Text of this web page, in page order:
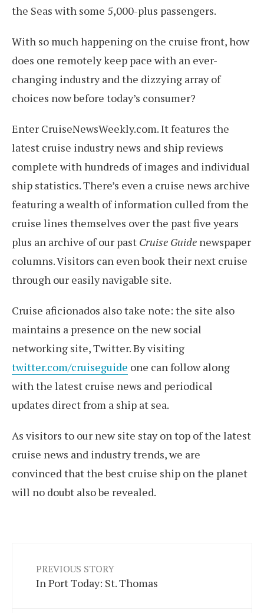
the Seas with some 5,000-plus passengers.
With so much happening on the cruise front, how
does one remotely keep pace with an ever-
changing industry and the dizzying array of
choices now before today’s consumer?
Enter CruiseNewsWeekly.com. It features the
latest cruise industry news and ship reviews
complete with hundreds of images and individual
ship statistics. There’s even a cruise news archive
featuring a wealth of information culled from the
cruise lines themselves over the past five years
plus an archive of our past Cruise Guide newspaper
columns. Visitors can even book their next cruise
through our easily navigable site.
Cruise aficionados also take note: the site also
maintains a presence on the new social
networking site, Twitter. By visiting
twitter.com/cruiseguide one can follow along
with the latest cruise news and periodical
updates direct from a ship at sea.
As visitors to our new site stay on top of the latest
cruise news and industry trends, we are
convinced that the best cruise ship on the planet
will no doubt also be revealed.
PREVIOUS STORY
In Port Today: St. Thomas